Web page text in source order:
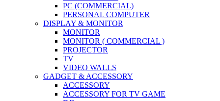
PC (COMMERCIAL)
PERSONAL COMPUTER
DISPLAY & MONITOR
MONITOR
MONITOR ( COMMERCIAL )
PROJECTOR
TV
VIDEO WALLS
GADGET & ACCESSORY
ACCESSORY
ACCESSORY FOR TV GAME